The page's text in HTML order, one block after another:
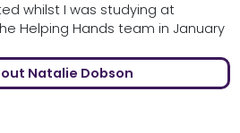
whilst I was studying at
Helping Hands team in January
Natalie Dobson